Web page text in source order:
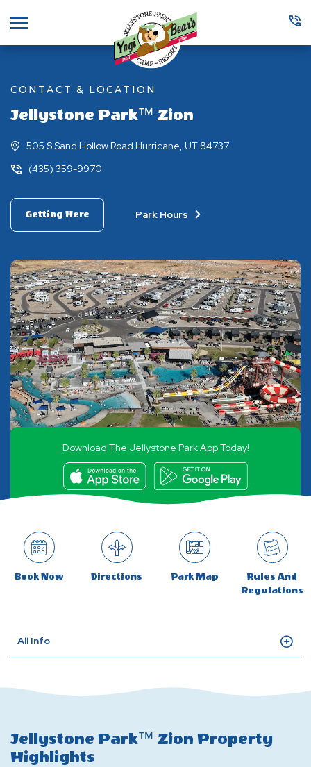
CONTACT & LOCATION
Jellystone Park™ Zion
505 S Sand Hollow Road Hurricane, UT 84737
(435) 359-9970
Getting Here Park Hours
Download The Jellystone Park App Today!
Book Now Directions Park Map
Rules And
Regulations
All Info
Jellystone Park™ Zion Property
Highlights